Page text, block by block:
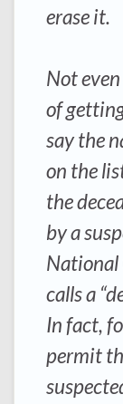
erase it.
Not
of
say the
on the
the
by a
National
calls a
In fact,
permit